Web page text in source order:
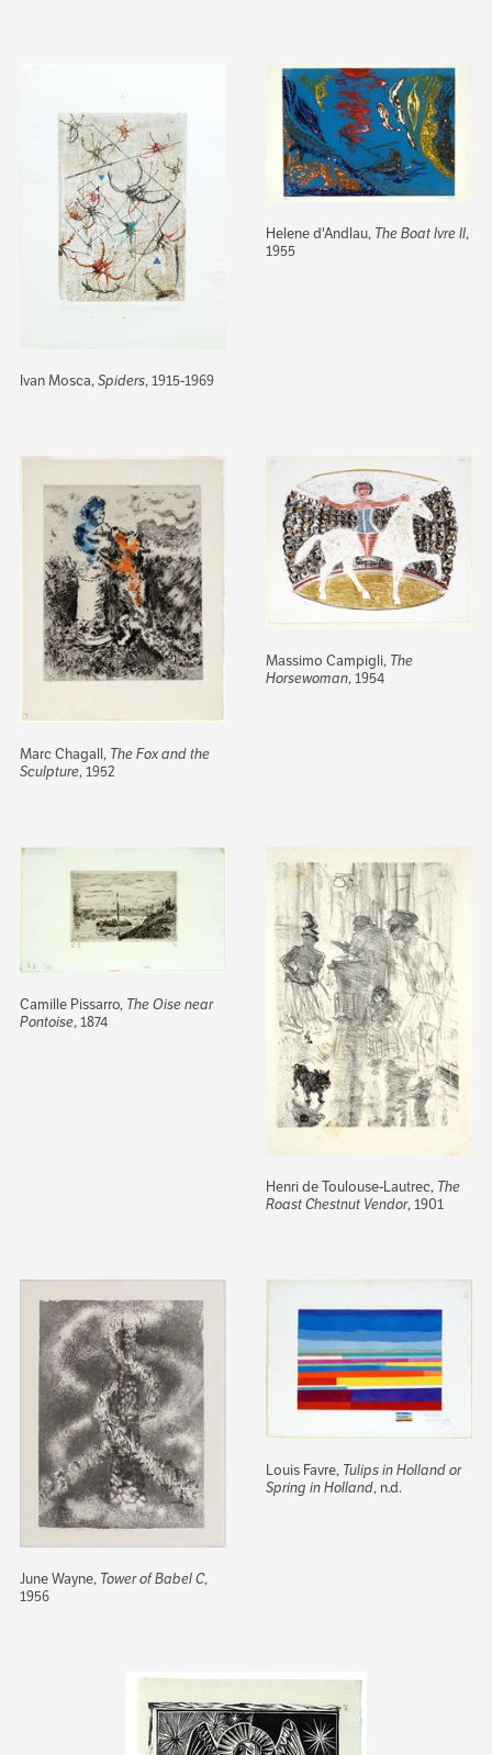
Ivan Mosca,Spiders, 1915-1969
Helene d'Andlau, The Boat Ivre II,
1955
Marc Chagall, The Fox and the
Sculpture, 1952
Massimo Campigli, The
Horsewoman, 1954
Camille Pissarro, The Oise near
Pontoise, 1874
Henri de Toulouse-Lautrec, The
Roast Chestnut Vendor, 1901
June Wayne, Tower of Babel C,
1956
Louis Favre, Tulips in Holland or
Spring in Holland, n.d.